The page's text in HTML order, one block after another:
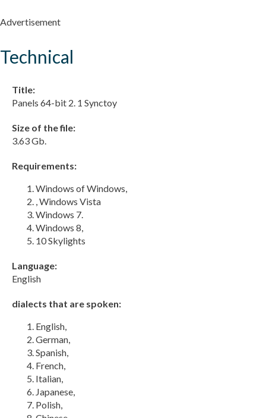
Advertisement
Technical
Title:
Panels 64-bit 2. 1 Synctoy
Size of the file:
3.63 Gb.
Requirements:
Windows of Windows,
, Windows Vista
Windows 7.
Windows 8,
10 Skylights
Language:
English
dialects that are spoken:
English,
German,
Spanish,
French,
Italian,
Japanese,
Polish,